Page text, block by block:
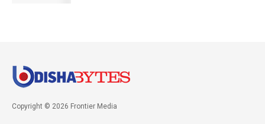
Copyright © 2026 Frontier Media